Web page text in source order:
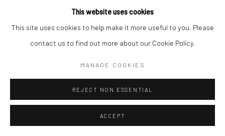
This website uses cookies
This site uses cookies to help make it more useful to you. Please
contact us to find out more about our Cookie Policy.
MANAGE COOKIES
REJECT NON ESSENTIAL
ACCEPT